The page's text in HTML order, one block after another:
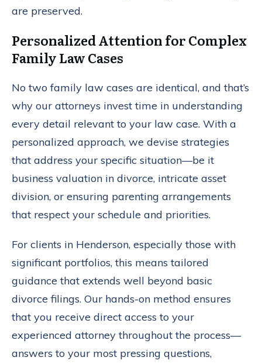
are preserved.
Personalized Attention for Complex
Family Law Cases
No two family law cases are identical, and that’s
why our attorneys invest time in understanding
every detail relevant to your law case. With a
personalized approach, we devise strategies
that address your specific situation—be it
business valuation in divorce, intricate asset
division, or ensuring parenting arrangements
that respect your schedule and priorities.
For clients in Henderson, especially those with
significant portfolios, this means tailored
guidance that extends well beyond basic
divorce filings. Our hands-on method ensures
that you receive direct access to your
experienced attorney throughout the process—
answers to your most pressing questions,